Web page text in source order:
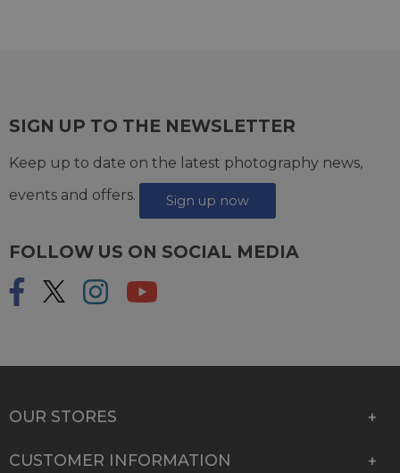
SIGN UP TO THE NEWSLETTER
Keep up to date on the latest photography news,
events and offers.
Sign up now
FOLLOW US ON SOCIAL MEDIA
OUR STORES
CUSTOMER INFORMATION